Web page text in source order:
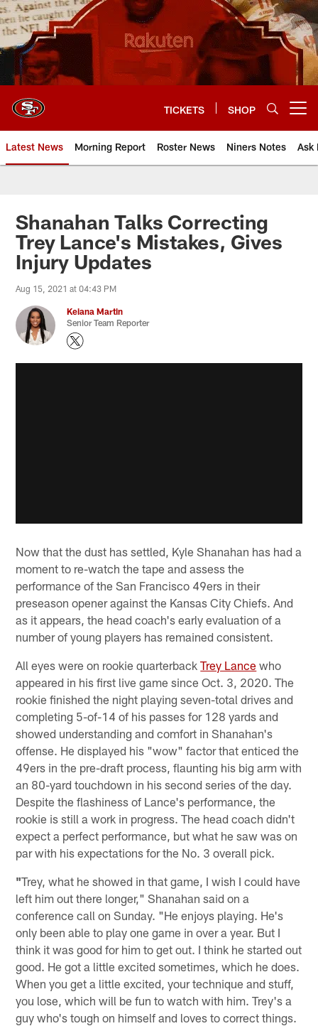
Skip
to
main
content
TICKETS SHOP
Latest News Morning Report Roster News Niners Notes Ask
Shanahan Talks Correcting
Trey Lance's Mistakes, Gives
Injury Updates
Aug 15, 2021 at 04:43 PM
Keiana Martin
Senior Team Reporter
Now that the dust has settled, Kyle Shanahan has had a
moment to re-watch the tape and assess the
performance of the San Francisco 49ers in their
preseason opener against the Kansas City Chiefs. And
as it appears, the head coach's early evaluation of a
number of young players has remained consistent.
All eyes were on rookie quarterbackTrey Lance who
appeared in his first live game since Oct. 3, 2020. The
rookie finished the night playing seven-total drives and
completing 5-of-14 of his passes for 128 yards and
showed understanding and comfort in Shanahan's
offense. He displayed his "wow" factor that enticed the
49ers in the pre-draft process, flaunting his big arm with
an 80-yard touchdown in his second series of the day.
Despite the flashiness of Lance's performance, the
rookie is still a work in progress. The head coach didn't
expect a perfect performance, but what he saw was on
par with his expectations for the No. 3 overall pick.
"Trey, what he showed in that game, I wish I could have
left him out there longer," Shanahan said on a
conference call on Sunday. "He enjoys playing. He's
only been able to play one game in over a year. But I
think it was good for him to get out. I think he started out
good. He got a little excited sometimes, which he does.
When you get a little excited, your technique and stuff,
you lose, which will be fun to watch with him. Trey's a
guy who's tough on himself and loves to correct things.